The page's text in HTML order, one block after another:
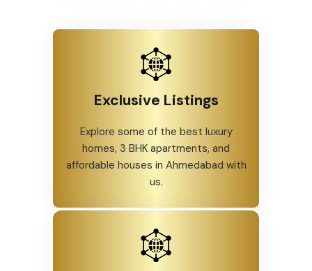
Exclusive Listings
Explore some of the best luxury
homes, 3 BHK apartments, and
affordable houses in Ahmedabad with
us.